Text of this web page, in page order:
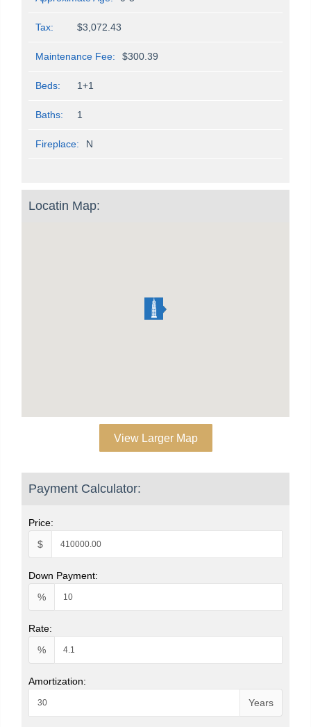
Tax: $3,072.43
Maintenance Fee: $300.39
Beds: 1+1
Baths: 1
Fireplace: N
Locatin Map:
View Larger Map
Payment Calculator:
Price:
$
Down Payment:
%
Rate:
%
Amortization:
Years